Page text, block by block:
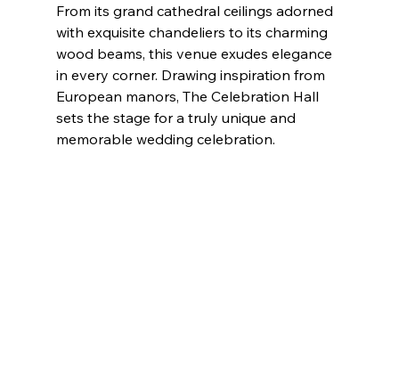
From its grand cathedral ceilings adorned
with exquisite chandeliers to its charming
wood beams, this venue exudes elegance
in every corner. Drawing inspiration from
European manors, The Celebration Hall
sets the stage for a truly unique and
memorable wedding celebration.